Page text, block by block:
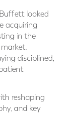
looked
acquiring
in the
disciplined,
reshaping
and key